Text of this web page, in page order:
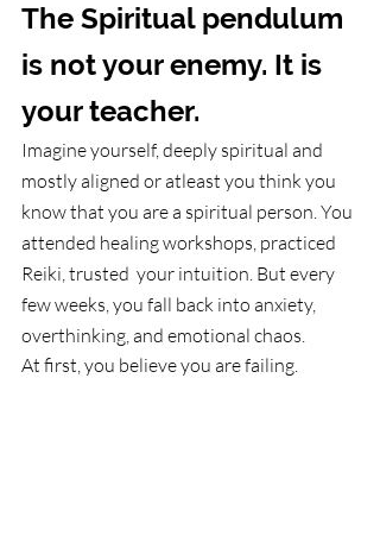
The Spiritual pendulum
is not your enemy. It is
your teacher.
Imagine yourself, deeply spiritual and
mostly aligned or atleast you think you
know that you are a spiritual person. You
attended healing workshops, practiced
Reiki, trusted  your intuition. But every
few weeks, you fall back into anxiety,
overthinking, and emotional chaos.
At first, you believe you are failing.